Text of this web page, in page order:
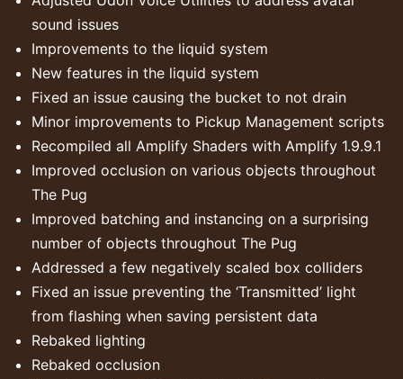
sound issues
Improvements to the liquid system
New features in the liquid system
Fixed an issue causing the bucket to not drain
Minor improvements to Pickup Management scripts
Recompiled all Amplify Shaders with Amplify 1.9.9.1
Improved occlusion on various objects throughout
The Pug
Improved batching and instancing on a surprising
number of objects throughout The Pug
Addressed a few negatively scaled box colliders
Fixed an issue preventing the ‘Transmitted’ light
from flashing when saving persistent data
Rebaked lighting
Rebaked occlusion